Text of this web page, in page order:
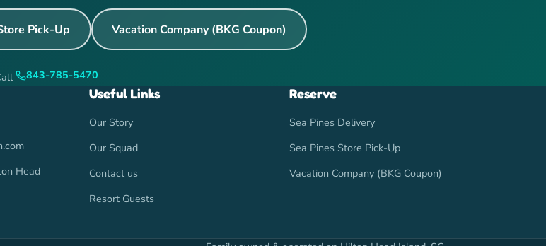
Pick-Up Vacation Company (BKG Coupon)
843-785-5470
Head
Useful Links
Our Story
Our Squad
Contact us
Resort Guests
Reserve
Sea Pines Delivery
Sea Pines Store Pick-Up
Vacation Company (BKG Coupon)